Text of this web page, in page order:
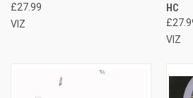
£27.99
VIZ
HC
VIZ